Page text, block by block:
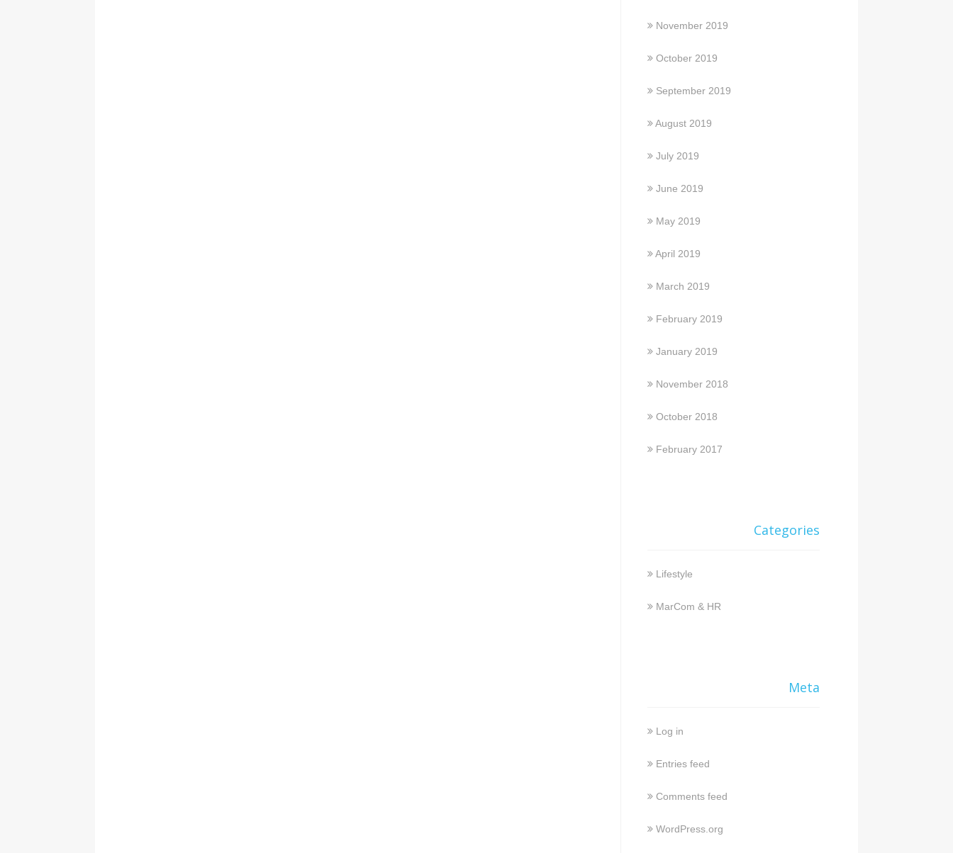
November 2019
October 2019
September 2019
August 2019
July 2019
June 2019
May 2019
April 2019
March 2019
February 2019
January 2019
November 2018
October 2018
February 2017
Categories
Lifestyle
MarCom & HR
Meta
Log in
Entries feed
Comments feed
WordPress.org